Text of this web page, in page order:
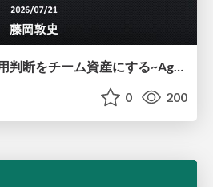
DevOps Agentで運用判断をチーム資産にする ~Agent InstructionsとAgent Skillを継続的に育てる~
0 200